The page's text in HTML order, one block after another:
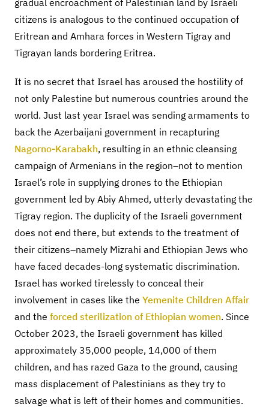
gradual encroachment of Palestinian land by Israeli
citizens is analogous to the continued occupation of
Eritrean and Amhara forces in Western Tigray and
Tigrayan lands bordering Eritrea.
It is no secret that Israel has aroused the hostility of
not only Palestine but numerous countries around the
world. Just last year Israel was sending armaments to
back the Azerbaijani government in recapturing
Nagorno-Karabakh, resulting in an ethnic cleansing
campaign of Armenians in the region–not to mention
Israel’s role in supplying drones to the Ethiopian
government led by Abiy Ahmed, utterly devastating the
Tigray region. The duplicity of the Israeli government
does not end there, but extends to the treatment of
their citizens–namely Mizrahi and Ethiopian Jews who
have faced decades-long systematic discrimination.
Israel has worked tirelessly to conceal their
involvement in cases like the Yemenite Children Affair
and the forced sterilization of Ethiopian women. Since
October 2023, the Israeli government has killed
approximately 35,000 people, 14,000 of them
children, and has razed Gaza to the ground, causing
mass displacement of Palestinians as they try to
salvage what is left of their homes and communities.